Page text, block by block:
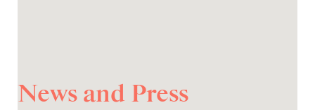
News and Press